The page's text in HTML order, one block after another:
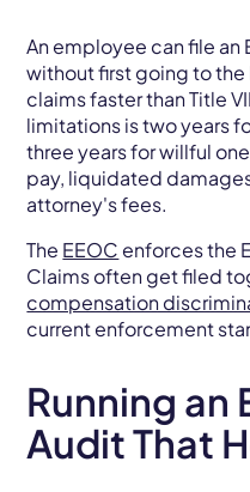
An employee can file an
without first going to the
claims faster than Title
limitations is two years
three years for willful
pay, liquidated
attorney's fees.
The EEOC enforces the
Claims often get filed
compensation
current enforcement
Running an
Audit That